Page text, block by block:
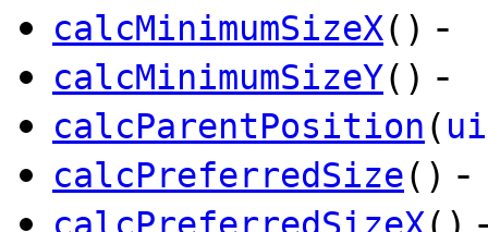
calcMinimumSizeX() -
calcMinimumSizeY() -
calcParentPosition (
calcPreferredSize() -